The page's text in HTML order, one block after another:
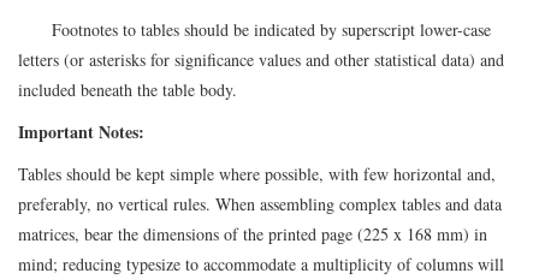
Footnotes to tables should be indicated by superscript lower-case
letters (or asterisks for significance values and other statistical data) and
included beneath the table body.
Important Notes:
Tables should be kept simple where possible, with few horizontal and,
preferably, no vertical rules. When assembling complex tables and data
matrices, bear the dimensions of the printed page (225 x 168 mm) in
mind; reducing typesize to accommodate a multiplicity of columns will